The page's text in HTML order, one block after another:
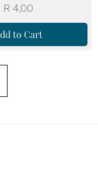
Price
R 4,00
to Cart